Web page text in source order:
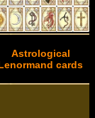
Astrological
cards